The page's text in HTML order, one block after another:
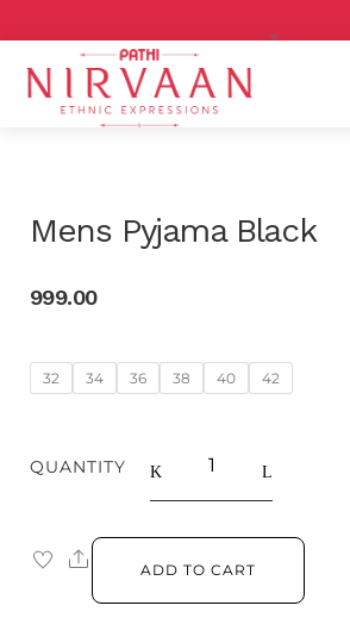
Mens Pyjama Black
999.00
32 34 36 38 40 42
QUANTITY
ADD TO CART